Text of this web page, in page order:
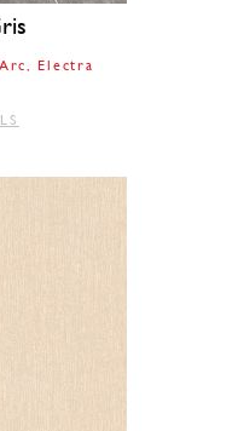
Electra